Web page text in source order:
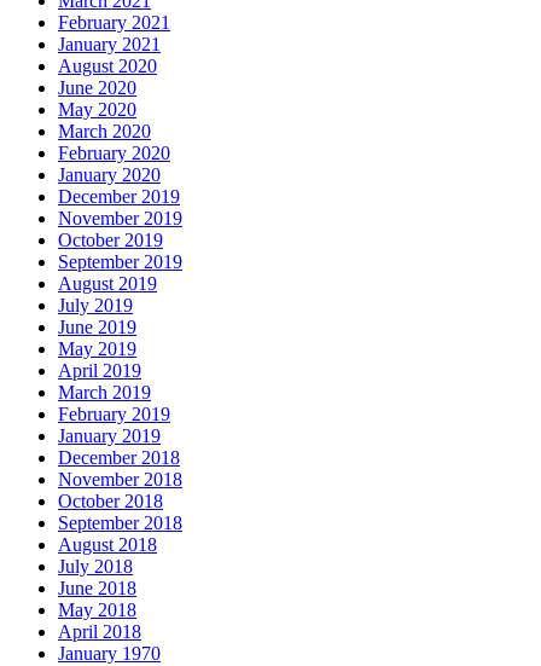
February 2021
January 2021
August 2020
June 2020
May 2020
March 2020
February 2020
January 2020
December 2019
November 2019
October 2019
September 2019
August 2019
July 2019
June 2019
May 2019
April 2019
March 2019
February 2019
January 2019
December 2018
November 2018
October 2018
September 2018
August 2018
July 2018
June 2018
May 2018
April 2018
January 1970